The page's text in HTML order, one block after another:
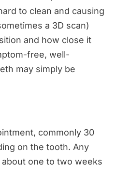
to clean and causing
a 3D scan)
and how close it
free, well-
may simply be
commonly 30
on the tooth. Any
one to two weeks